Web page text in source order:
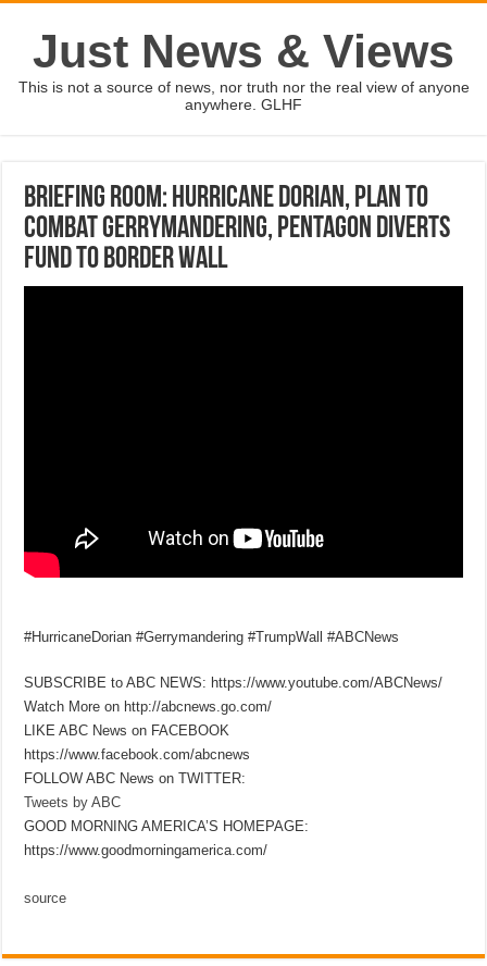
Just News & Views
This is not a source of news, nor truth nor the real view of anyone
anywhere. GLHF
Briefing Room: Hurricane Dorian, plan to
combat gerrymandering, Pentagon diverts
fund to border wall
#HurricaneDorian #Gerrymandering #TrumpWall #ABCNews
SUBSCRIBE to ABC NEWS: https://www.youtube.com/ABCNews/
Watch More on http://abcnews.go.com/
LIKE ABC News on FACEBOOK
https://www.facebook.com/abcnews
FOLLOW ABC News on TWITTER:
Tweets by ABC
GOOD MORNING AMERICA’S HOMEPAGE:
https://www.goodmorningamerica.com/
source